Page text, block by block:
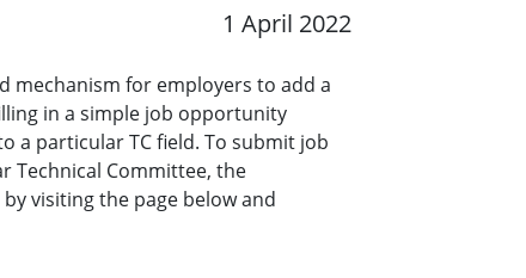
1 April 2022
mechanism for employers to add a
in a simple job opportunity
a particular TC field. To submit job
Technical Committee, the
visiting the page below and